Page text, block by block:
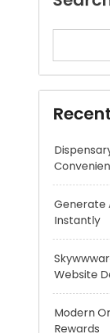
Website
Modern
Rewards
Premium
Acid Serum